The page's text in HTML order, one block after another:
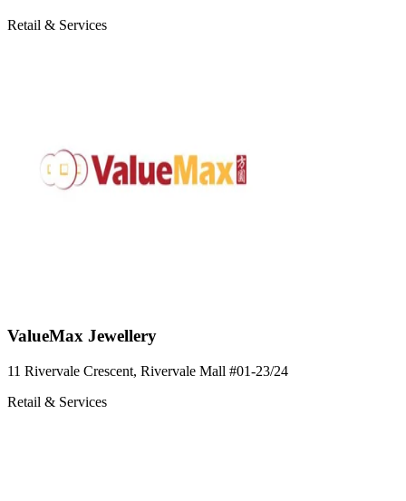
Retail & Services
ValueMax Jewellery
11 Rivervale Crescent, Rivervale Mall #01-23/24
Retail & Services